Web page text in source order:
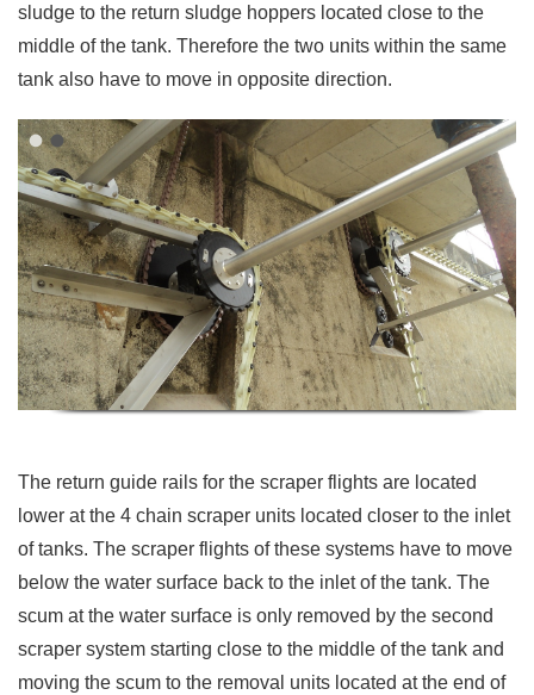
sludge to the return sludge hoppers located close to the
middle of the tank. Therefore the two units within the same
tank also have to move in opposite direction.
The return guide rails for the scraper flights are located
lower at the 4 chain scraper units located closer to the inlet
of tanks. The scraper flights of these systems have to move
below the water surface back to the inlet of the tank. The
scum at the water surface is only removed by the second
scraper system starting close to the middle of the tank and
moving the scum to the removal units located at the end of